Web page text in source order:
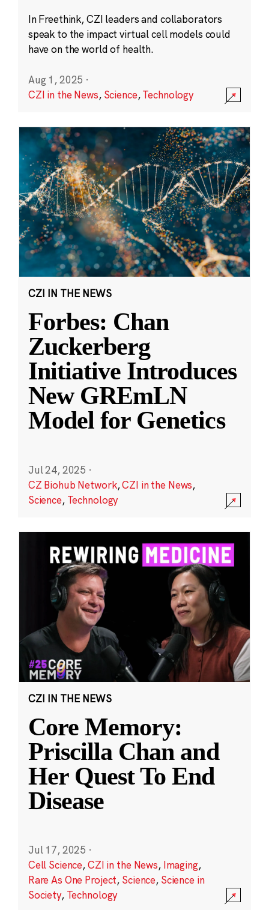
In Freethink, CZI leaders and collaborators
speak to the impact virtual cell models could
have on the world of health.
Aug 1, 2025 ·
CZI in the News, Science,Technology
CZI IN THE NEWS
Forbes: Chan
Zuckerberg
Initiative Introduces
New GREmLN
Model for Genetics
Jul 24, 2025 ·
CZ Biohub Network,CZI in the News,
Science, Technology
CZI IN THE NEWS
Core Memory:
Priscilla Chan and
Her Quest To End
Disease
Jul 17, 2025 ·
Cell Science,CZI in the News, Imaging,
Rare As One Project, Science, Science in
Society, Technology